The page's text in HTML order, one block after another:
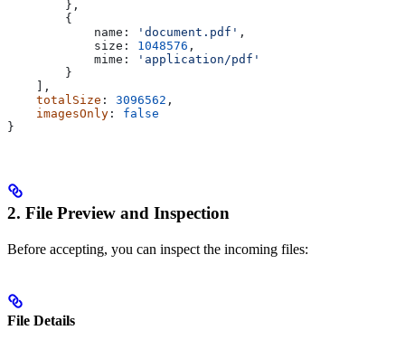
        },
        {
            name:
'document.pdf' ,
            size:
1048576 ,
            mime:
'application/pdf'
        }
    ],
    totalSize
: 3096562 ,
    imagesOnly
: false
}
2. File Preview and Inspection
Before accepting, you can inspect the incoming files:
File Details